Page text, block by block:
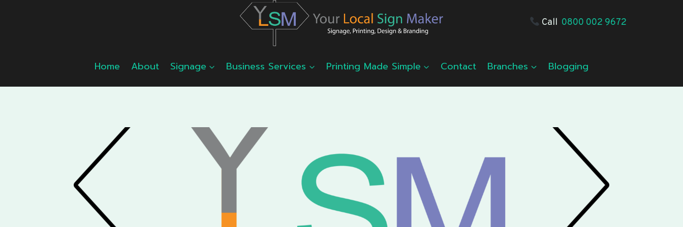
Call 0800 002 9672
Home About Signage Business Services Printing Made Simple Contact Branches Blogging